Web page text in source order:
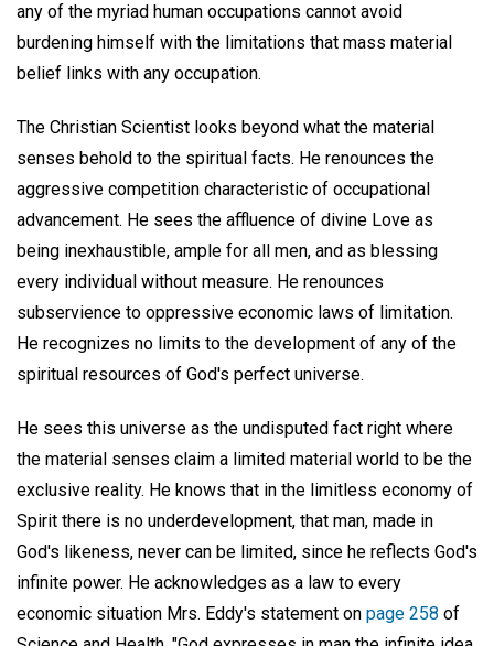
any of the myriad human occupations cannot avoid
burdening himself with the limitations that mass material
belief links with any occupation.
The Christian Scientist looks beyond what the material
senses behold to the spiritual facts. He renounces the
aggressive competition characteristic of occupational
advancement. He sees the affluence of divine Love as
being inexhaustible, ample for all men, and as blessing
every individual without measure. He renounces
subservience to oppressive economic laws of limitation.
He recognizes no limits to the development of any of the
spiritual resources of God's perfect universe.
He sees this universe as the undisputed fact right where
the material senses claim a limited material world to be the
exclusive reality. He knows that in the limitless economy of
Spirit there is no underdevelopment, that man, made in
God's likeness, never can be limited, since he reflects God's
infinite power. He acknowledges as a law to every
economic situation Mrs. Eddy's statement on page 258 of